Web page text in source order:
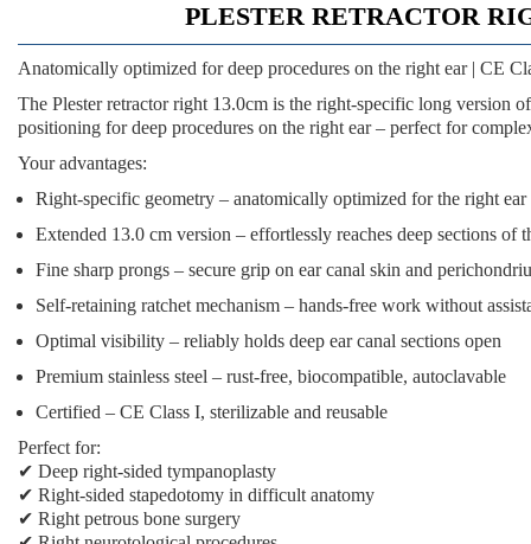
PLESTER RETRACTOR
Anatomically optimized for deep procedures on the right ear | CE
The Plester retractor right 13.0cm is the right-specific long version
positioning for deep procedures on the right ear – perfect for
Your advantages:
Right-specific geometry – anatomically optimized for the right ear
Extended 13.0 cm version – effortlessly reaches deep sections of
Fine sharp prongs – secure grip on ear canal skin and
Self-retaining ratchet mechanism – hands-free work without
Optimal visibility – reliably holds deep ear canal sections open
Premium stainless steel – rust-free, biocompatible, autoclavable
Certified – CE Class I, sterilizable and reusable
Perfect for:
✔ Deep right-sided tympanoplasty
✔ Right-sided stapedotomy in difficult anatomy
✔ Right petrous bone surgery